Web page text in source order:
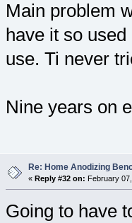
Main problem
have it so
use. Ti never
Nine years on
Re: Home Anodizing
« Reply #32 on: February
Going to have